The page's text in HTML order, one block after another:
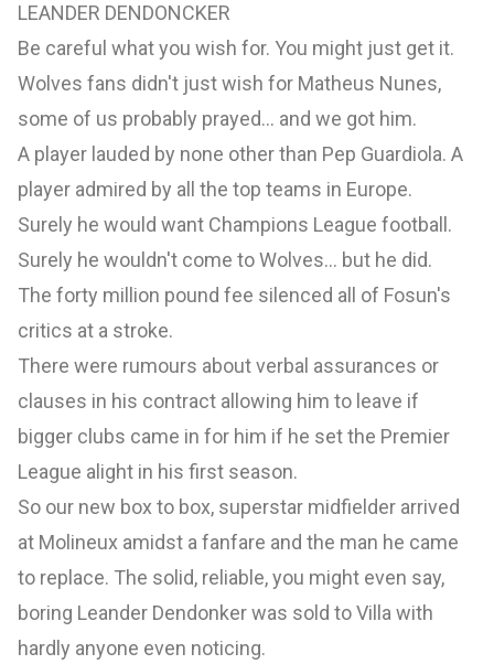
LEANDER DENDONCKER
Be careful what you wish for. You might just get it.
Wolves fans didn't just wish for Matheus Nunes,
some of us probably prayed... and we got him.
A player lauded by none other than Pep Guardiola. A
player admired by all the top teams in Europe.
Surely he would want Champions League football.
Surely he wouldn't come to Wolves... but he did.
The forty million pound fee silenced all of Fosun's
critics at a stroke.
There were rumours about verbal assurances or
clauses in his contract allowing him to leave if
bigger clubs came in for him if he set the Premier
League alight in his first season.
So our new box to box, superstar midfielder arrived
at Molineux amidst a fanfare and the man he came
to replace. The solid, reliable, you might even say,
boring Leander Dendonker was sold to Villa with
hardly anyone even noticing.